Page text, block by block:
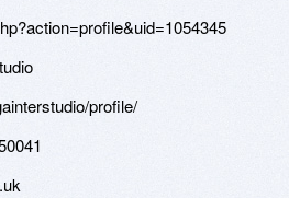
profile/